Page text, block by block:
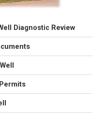
Diagnostic Review